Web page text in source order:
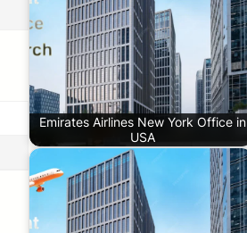
Emirates Airlines New York Office in
USA